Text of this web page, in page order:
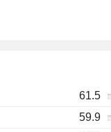
61.5
59.9